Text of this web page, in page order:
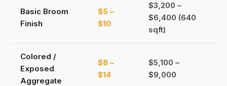
Basic Broom
Finish
$5 –
$10
$3,200 –
$6,400 (640
sqft)
Colored /
Exposed
Aggregate
$8 –
$14
$5,100 –
$9,000